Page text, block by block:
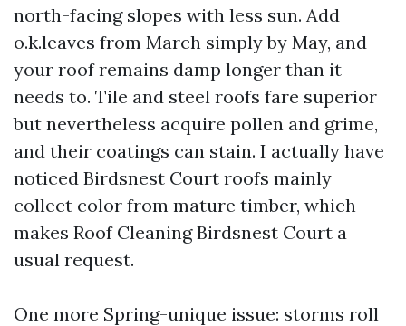
north-facing slopes with less sun. Add
o.k.leaves from March simply by May, and
your roof remains damp longer than it
needs to. Tile and steel roofs fare superior
but nevertheless acquire pollen and grime,
and their coatings can stain. I actually have
noticed Birdsnest Court roofs mainly
collect color from mature timber, which
makes Roof Cleaning Birdsnest Court a
usual request.
One more Spring-unique issue: storms roll